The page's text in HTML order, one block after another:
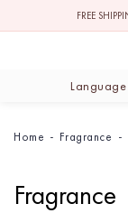
FREE
Home Fragrance
Fragrance